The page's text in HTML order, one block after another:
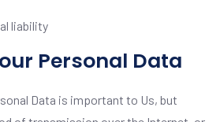
liability
Personal Data
Data is important to Us, but